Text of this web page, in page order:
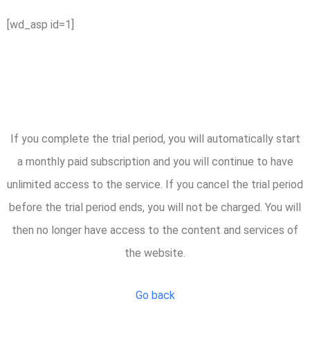
[wd_asp id=1]
If you complete the trial period, you will automatically start
a monthly paid subscription and you will continue to have
unlimited access to the service. If you cancel the trial period
before the trial period ends, you will not be charged. You will
then no longer have access to the content and services of
the website.
Go back